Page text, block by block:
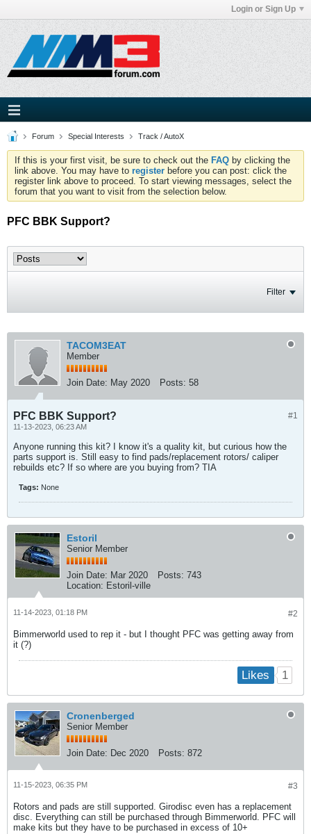
Login or Sign Up
Forum Special Interests Track / AutoX
If this is your first visit, be sure to check out the FAQ by clicking the
link above. You may have to register before you can post: click the
register link above to proceed. To start viewing messages, select the
forum that you want to visit from the selection below.
PFC BBK Support?
Filter
TACOM3EAT
Member
Join Date: May 2020 Posts: 58
#1
PFC BBK Support?
11-13-2023, 06:23 AM
Anyone running this kit? I know it's a quality kit, but curious how the
parts support is. Still easy to find pads/replacement rotors/ caliper
rebuilds etc? If so where are you buying from? TIA
Tags: None
Estoril
Senior Member
Join Date: Mar 2020 Posts: 743
Location: Estoril-ville
#2
11-14-2023, 01:18 PM
Bimmerworld used to rep it - but I thought PFC was getting away from
it (?)
Likes 1
Cronenberged
Senior Member
Join Date: Dec 2020 Posts: 872
#3
11-15-2023, 06:35 PM
Rotors and pads are still supported. Girodisc even has a replacement
disc. Everything can still be purchased through Bimmerworld. PFC will
make kits but they have to be purchased in excess of 10+